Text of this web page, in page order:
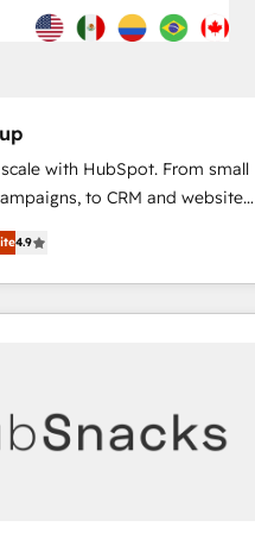
with HubSpot. From small
to CRM and websites.
experienced in every inch of
work hand-in-hand with your
and build a better
and customers.
4.9